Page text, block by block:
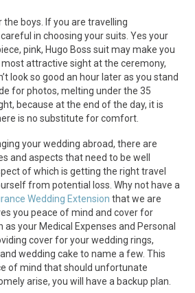
the boys. If you are travelling
in choosing your suits. Yes your
pink, Hugo Boss suit may make you
attractive sight at the ceremony,
look so good an hour later as you stand
for photos, melting under the 35
because at the end of the day, it is
is no substitute for comfort.
your wedding abroad, there are
and aspects that need to be well
of which is getting the right travel
from potential loss. Why not have a
Wedding Extension that we are
you peace of mind and cover for
your Medical Expenses and Personal
cover for your wedding rings,
wedding cake to name a few. This
of mind that should unfortunate
arise, you will have a backup plan.